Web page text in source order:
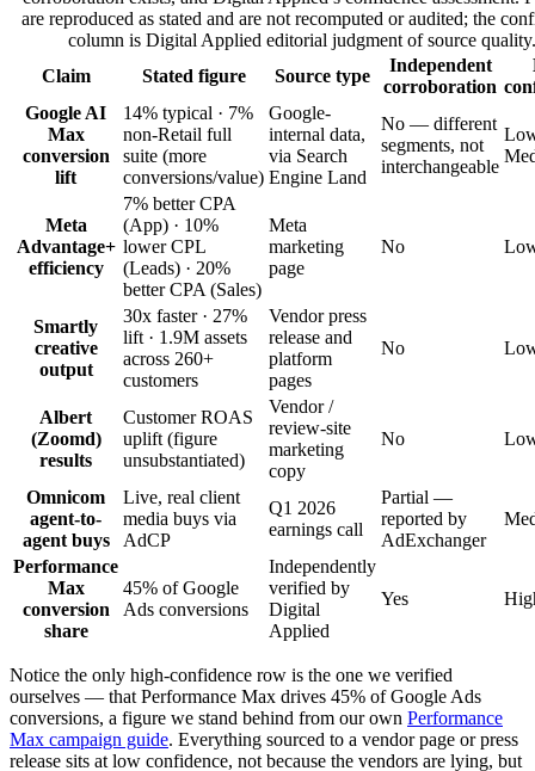
are reproduced as stated and are not recomputed or audited; the
column is Digital Applied editorial judgment of source quality.
Claim
Stated figure Source type
Independent
corroboration
Google AI
Max
conversion
lift
14% typical · 7%
non-Retail full
suite (more
conversions/value)
Google-
internal data,
via Search
Engine Land
No — different
segments, not
interchangeable
Meta
Advantage+
efficiency
7% better CPA
(App) · 10%
lower CPL
(Leads) · 20%
better CPA (Sales)
Meta
marketing
page
No
Smartly
creative
output
30x faster · 27%
lift · 1.9M assets
across 260+
customers
Vendor press
release and
platform
pages
No
Albert
(Zoomd)
results
Customer ROAS
uplift (figure
unsubstantiated)
Vendor /
review-site
marketing
copy
No
Omnicom
agent-to-
agent buys
Live, real client
media buys via
AdCP
Q1 2026
earnings call
Partial —
reported by
AdExchanger
Performance
Max
conversion
share
45% of Google
Ads conversions
Independently
verified by
Digital
Applied
Yes
Notice the only high-confidence row is the one we verified
ourselves — that Performance Max drives 45% of Google Ads
conversions, a figure we stand behind from our own Performance
Max campaign guide. Everything sourced to a vendor page or press
release sits at low confidence, not because the vendors are lying, but